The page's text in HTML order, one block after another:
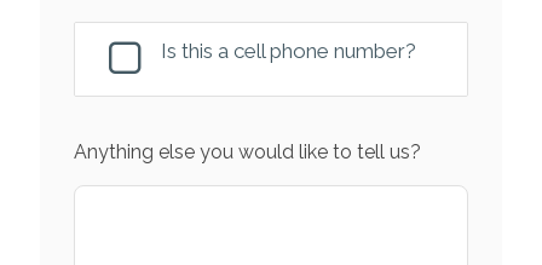
Is this a cell phone number?
Anything else you would like to tell us?